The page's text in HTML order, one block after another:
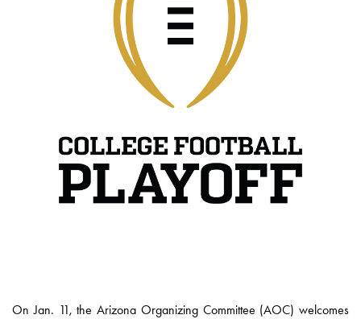
On Jan. 11, the Arizona Organizing Committee (AOC) welcomes